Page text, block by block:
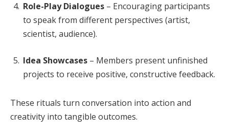
Role-Play Dialogues – Encouraging participants
to speak from different perspectives (artist,
scientist, audience).
Idea Showcases – Members present unfinished
projects to receive positive, constructive feedback.
These rituals turn conversation into action and
creativity into tangible outcomes.